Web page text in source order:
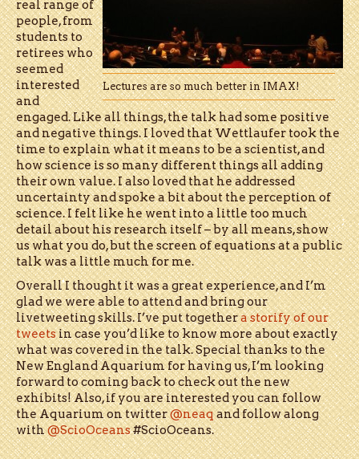
Lectures are so much better in IMAX!
real range of
people, from
students to
retirees who
seemed
interested
and
engaged. Like all things, the talk had some positive
and negative things. I loved that Wettlaufer took the
time to explain what it means to be a scientist, and
how science is so many different things all adding
their own value. I also loved that he addressed
uncertainty and spoke a bit about the perception of
science. I felt like he went into a little too much
detail about his research itself – by all means, show
us what you do, but the screen of equations at a public
talk was a little much for me.
Overall I thought it was a great experience, and I’m
glad we were able to attend and bring our
livetweeting skills. I’ve put togethera storify of our
tweetsin case you’d like to know more about exactly
what was covered in the talk. Special thanks to the
New England Aquarium for having us, I’m looking
forward to coming back to check out the new
exhibits! Also, if you are interested you can follow
the Aquarium on twitter@neaqand follow along
with@ScioOceans#ScioOceans.